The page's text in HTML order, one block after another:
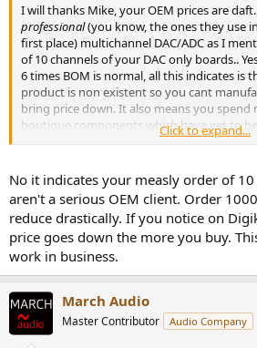
I will thanks Mike, your OEM prices are
professional(you know, the ones they use
first place) multichannel DAC/ADC as I
of 10 channels of your DAC only boards..
6 times BOM is normal, all this indicates is
product is non existent so you cant
bring price down. It also means you spend
boutique components which have yet to
anything useful.
Click to expand...
No it indicates your measly order of
aren't a serious OEM client. Order
reduce drastically. If you notice on
price goes down the more you buy.
work in business.
March Audio
Master Contributor Audio Company